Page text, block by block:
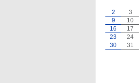
2
3
9
10
16
17
23
24
30
31